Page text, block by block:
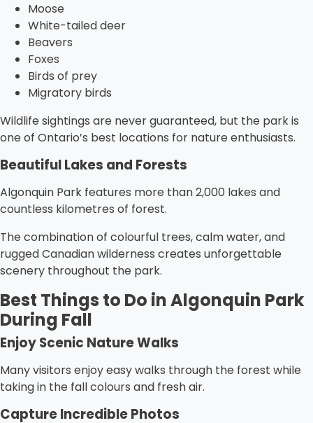
Moose
White-tailed deer
Beavers
Foxes
Birds of prey
Migratory birds
Wildlife sightings are never guaranteed, but the park is
one of Ontario’s best locations for nature enthusiasts.
Beautiful Lakes and Forests
Algonquin Park features more than 2,000 lakes and
countless kilometres of forest.
The combination of colourful trees, calm water, and
rugged Canadian wilderness creates unforgettable
scenery throughout the park.
Best Things to Do in Algonquin Park
During Fall
Enjoy Scenic Nature Walks
Many visitors enjoy easy walks through the forest while
taking in the fall colours and fresh air.
Capture Incredible Photos